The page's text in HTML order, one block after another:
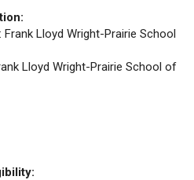
Lloyd Wright-Prairie School
Lloyd Wright-Prairie School of